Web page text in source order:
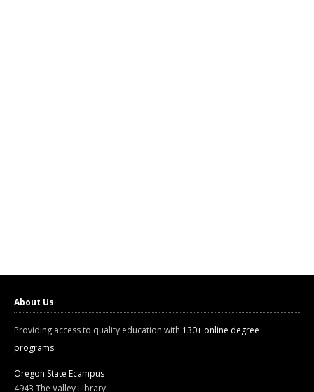
About Us
Providing access to quality education with 130+ online degree
programs
Oregon State Ecampus
4943 The Valley Library